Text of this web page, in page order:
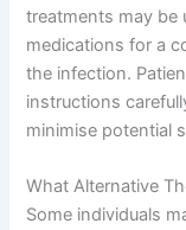
treatments may be
medications for a
the infection.
instructions
minimise potential
What Alternative
Some individuals